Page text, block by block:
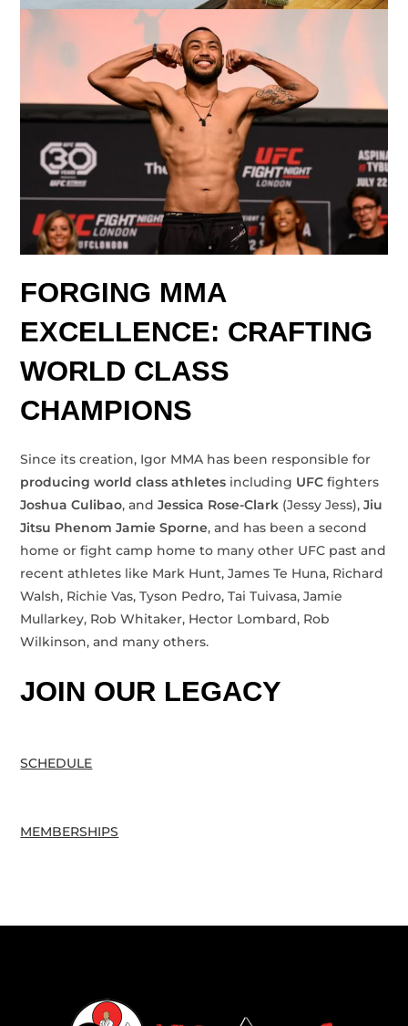
FORGING MMA
EXCELLENCE: CRAFTING
WORLD CLASS
CHAMPIONS
Since its creation, Igor MMA has been responsible for
producing world class athletes including UFC fighters
Joshua Culibao, andJessica Rose-Clark (Jessy Jess),Jiu
Jitsu Phenom Jamie Sporne, and has been a second
home or fight camp home to many other UFC past and
recent athletes like Mark Hunt, James Te Huna, Richard
Walsh, Richie Vas, Tyson Pedro, Tai Tuivasa, Jamie
Mullarkey, Rob Whitaker, Hector Lombard, Rob
Wilkinson, and many others.
JOIN OUR LEGACY
SCHEDULE
MEMBERSHIPS